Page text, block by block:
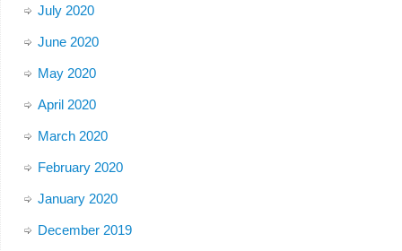
July 2020
June 2020
May 2020
April 2020
March 2020
February 2020
January 2020
December 2019